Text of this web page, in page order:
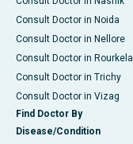
Consult Doctor in Noida
Consult Doctor in Nellore
Consult Doctor in Rourkela
Consult Doctor in Trichy
Consult Doctor in Vizag
Find Doctor By
Disease/Condition